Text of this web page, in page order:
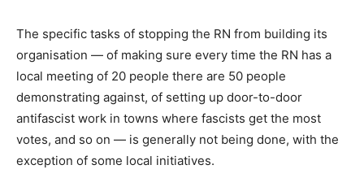
The specific tasks of stopping the RN from building its
organisation — of making sure every time the RN has a
local meeting of 20 people there are 50 people
demonstrating against, of setting up door-to-door
antifascist work in towns where fascists get the most
votes, and so on — is generally not being done, with the
exception of some local initiatives.